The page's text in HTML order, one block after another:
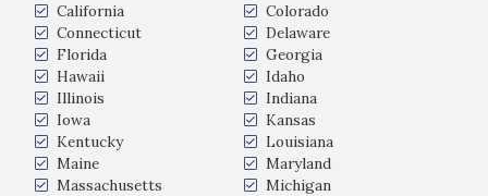
California
Colorado
Connecticut
Delaware
Florida
Georgia
Hawaii
Idaho
Illinois
Indiana
Iowa
Kansas
Kentucky
Louisiana
Maine
Maryland
Massachusetts
Michigan